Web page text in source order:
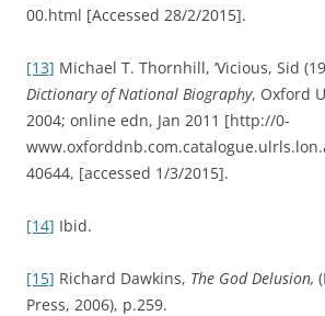
00.html [Accessed 28/2/2015].
[13] Michael T. Thornhill, ‘Vicious, Sid
Dictionary of National Biography, Oxford
2004; online edn, Jan 2011 [http://0-
40644, [accessed 1/3/2015].
[14] Ibid.
[15] Richard Dawkins, The God Delusion,
Press, 2006), p.259.